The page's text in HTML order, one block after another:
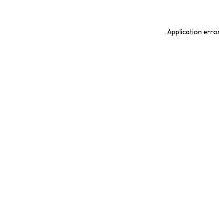
Application